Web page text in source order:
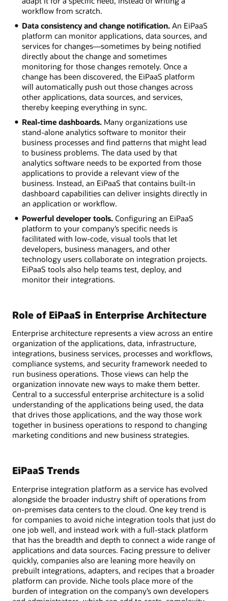
workflow from scratch.
Data consistency and change notification.An EiPaaS
platform can monitor applications, data sources, and
services for changes—sometimes by being notified
directly about the change and sometimes
monitoring for those changes remotely. Once a
change has been discovered, the EiPaaS platform
will automatically push out those changes across
other applications, data sources, and services,
thereby keeping everything in sync.
Real-time dashboards.Many organizations use
stand-alone analytics software to monitor their
business processes and find patterns that might lead
to business problems. The data used by that
analytics software needs to be exported from those
applications to provide a relevant view of the
business. Instead, an EiPaaS that contains built-in
dashboard capabilities can deliver insights directly in
an application or workflow.
Powerful developer tools.Configuring an EiPaaS
platform to your company’s specific needs is
facilitated with low-code, visual tools that let
developers, business managers, and other
technology users collaborate on integration projects.
EiPaaS tools also help teams test, deploy, and
monitor their integrations.
Role of EiPaaS in Enterprise Architecture
Enterprise architecture represents a view across an entire
organization of the applications, data, infrastructure,
integrations, business services, processes and workflows,
compliance systems, and security framework needed to
run business operations. Those views can help the
organization innovate new ways to make them better.
Central to a successful enterprise architecture is a solid
understanding of the applications being used, the data
that drives those applications, and the way those work
together in business operations to respond to changing
marketing conditions and new business strategies.
EiPaaS Trends
Enterprise integration platform as a service has evolved
alongside the broader industry shift of operations from
on-premises data centers to the cloud. One key trend is
for companies to avoid niche integration tools that just do
one job well, and instead work with a full-stack platform
that has the breadth and depth to connect a wide range of
applications and data sources. Facing pressure to deliver
quickly, companies also are leaning more heavily on
prebuilt integrations, adapters, and recipes that a broader
platform can provide. Niche tools place more of the
burden of integration on the company’s own developers